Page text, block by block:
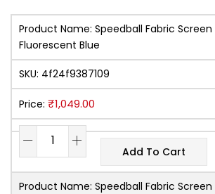
Product Name: Speedball Fabric
Fluorescent Blue
SKU: 4f24f9387109
Price: ₹1,049.00
Add To Cart
Product Name: Speedball Fabric